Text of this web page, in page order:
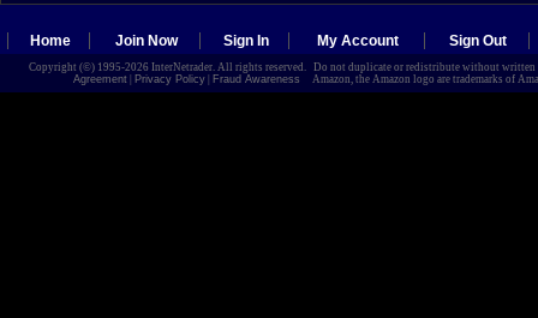
Home Join Now Sign In My Account Sign Out
Copyright (©) 1995-2026 InterNetrader. All rights reserved. Do not duplicate or redistribute without
Agreement| Privacy Policy| Fraud Awareness Amazon, the Amazon logo are trademarks of